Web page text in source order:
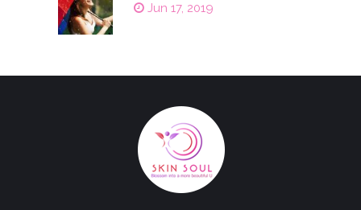
Jun 17, 2019